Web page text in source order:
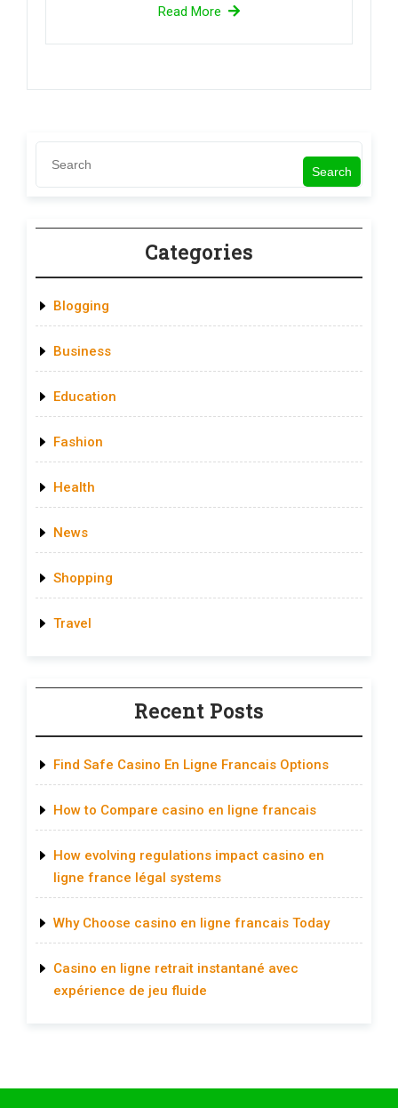
Read More
Search
Categories
Blogging
Business
Education
Fashion
Health
News
Shopping
Travel
Recent Posts
Find Safe Casino En Ligne Francais Options
How to Compare casino en ligne francais
How evolving regulations impact casino en
ligne france légal systems
Why Choose casino en ligne francais Today
Casino en ligne retrait instantané avec
expérience de jeu fluide